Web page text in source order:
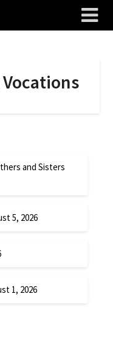
and Sisters
5, 2026
1, 2026